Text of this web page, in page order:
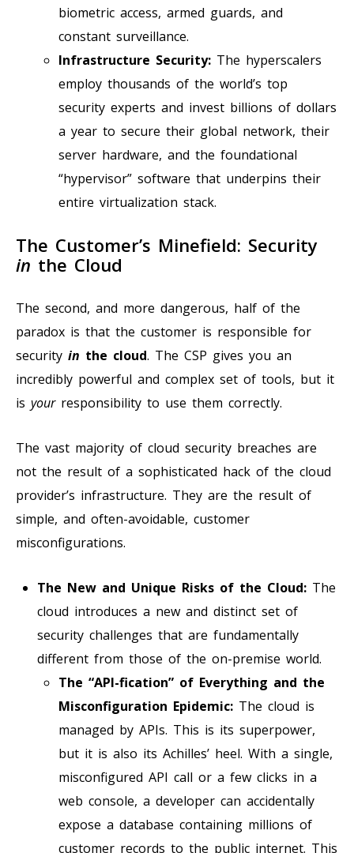
biometric access, armed guards, and
constant surveillance.
Infrastructure Security: The hyperscalers
employ thousands of the world’s top
security experts and invest billions of dollars
a year to secure their global network, their
server hardware, and the foundational
“hypervisor” software that underpins their
entire virtualization stack.
The Customer’s Minefield: Security
in the Cloud
The second, and more dangerous, half of the
paradox is that the customer is responsible for
security in the cloud. The CSP gives you an
incredibly powerful and complex set of tools, but it
is yourresponsibility to use them correctly.
The vast majority of cloud security breaches are
not the result of a sophisticated hack of the cloud
provider’s infrastructure. They are the result of
simple, and often-avoidable, customer
misconfigurations.
The New and Unique Risks of the Cloud: The
cloud introduces a new and distinct set of
security challenges that are fundamentally
different from those of the on-premise world.
The “API-fication” of Everything and the
Misconfiguration Epidemic: The cloud is
managed by APIs. This is its superpower,
but it is also its Achilles’ heel. With a single,
misconfigured API call or a few clicks in a
web console, a developer can accidentally
expose a database containing millions of
customer records to the public internet. This